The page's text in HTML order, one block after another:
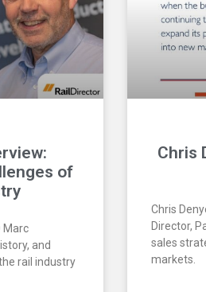
of
Marc
and
rail industry
Chris
Chris
Director,
sales
markets.